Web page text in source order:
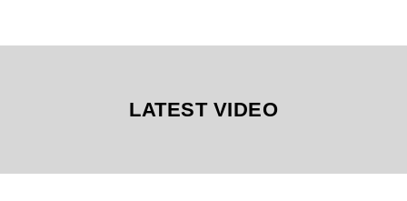
LATEST VIDEO